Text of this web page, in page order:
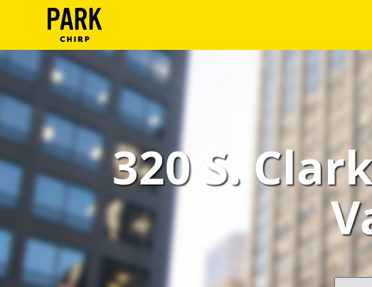
Log
In
Create
Account
Terms
Support
Blog
320 S.